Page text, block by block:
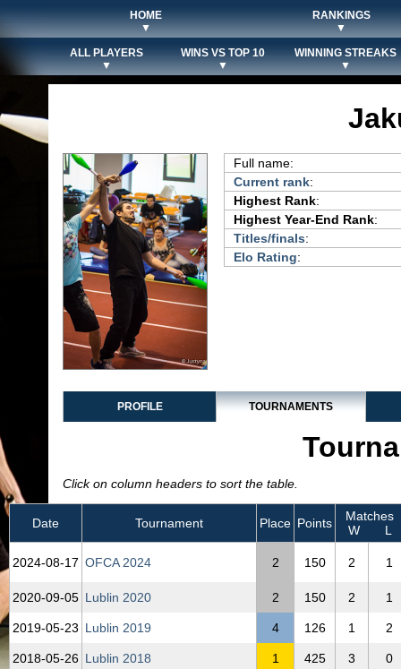
HOME
▼
RANKINGS
▼
ALL PLAYERS
▼
WINS VS TOP 10
▼
WINNING STREAKS
▼
Full name:
Current rank:
Highest Rank:
Highest Year-End Rank:
Titles/finals:
Elo Rating:
PROFILE TOURNAMENTS
Click on column headers to sort the table.
Date Tournament Place Points
Matches
W
L
2024‑08‑17 OFCA 2024 2 150 2 1
2020‑09‑05 Lublin 2020 2 150 2 1
2019‑05‑23 Lublin 2019 4 126 1 2
2018‑05‑26 Lublin 2018 1 425 3 0